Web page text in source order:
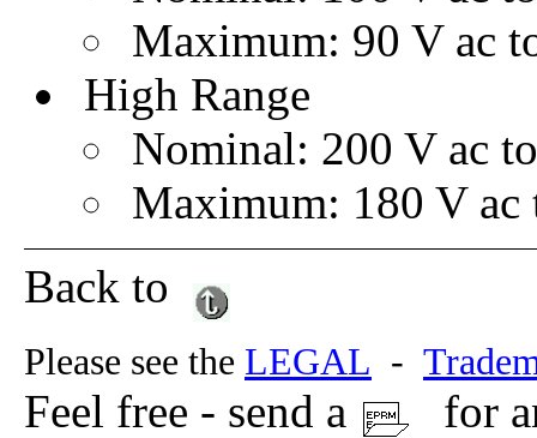
Maximum: 90 V ac
High Range
Nominal: 200 V ac
Maximum: 180 V ac
Back to
Please see the LEGAL -
Feel free - send a
for